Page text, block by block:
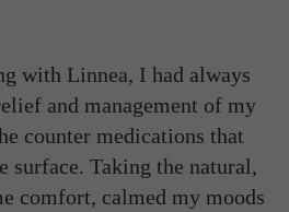
with Linnea, I had always
and management of my
counter medications that
surface. Taking the natural,
comfort, calmed my moods